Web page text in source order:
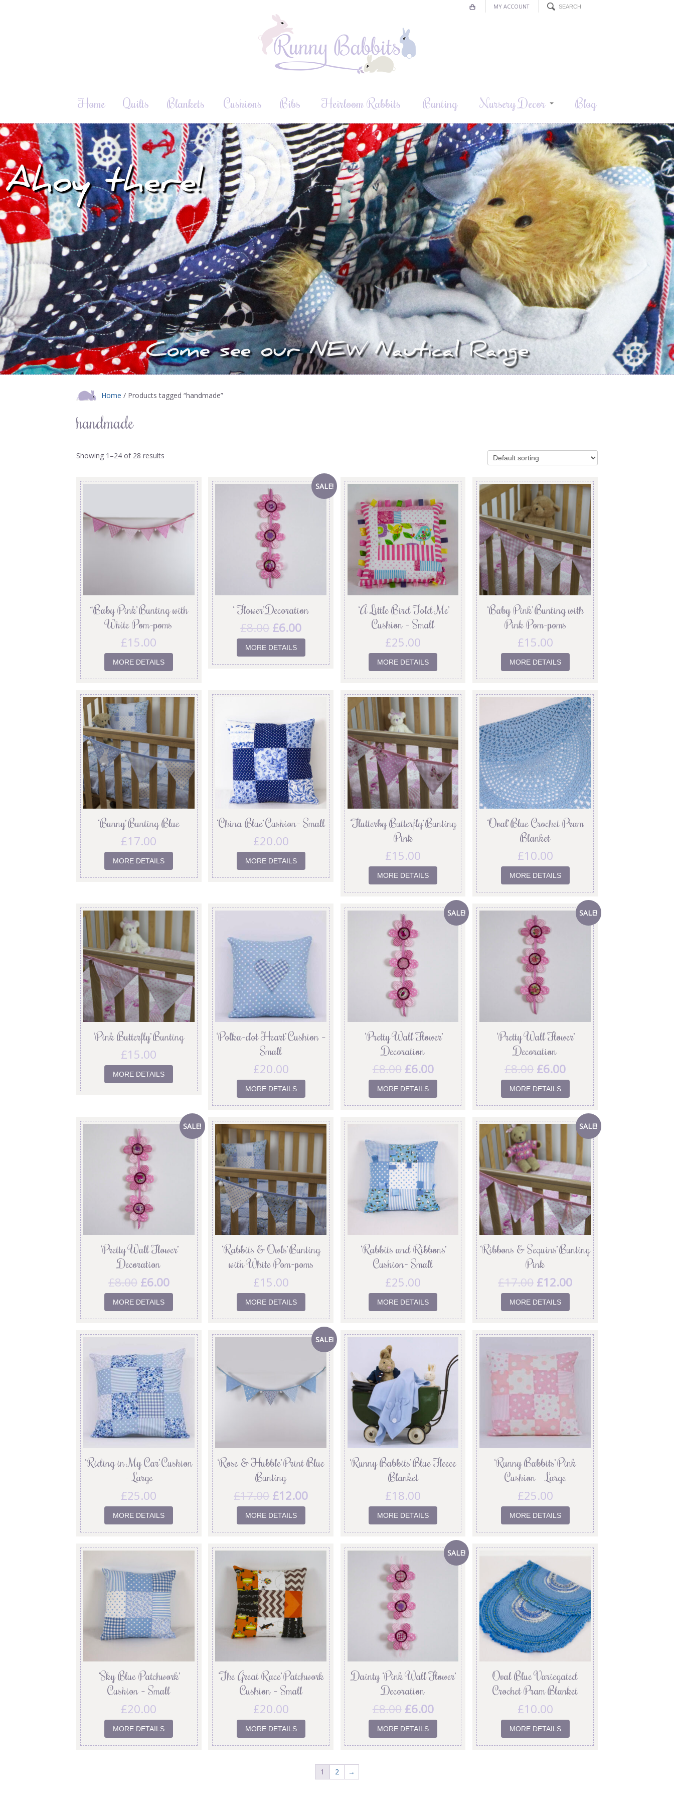
MY ACCOUNT
Home Quilts Blankets Cushions Bibs Heirloom Rabbits Bunting Nursery Decor Blog
Home / Products tagged “handmade”
handmade
Showing 1–24 of 28 results
“Baby Pink’ Bunting with
White Pom-poms
£15.00
MORE DETAILS
SALE!
‘ Flower’ Decoration
£8.00 £6.00
MORE DETAILS
‘A Little Bird Told Me’
Cushion – Small
£25.00
MORE DETAILS
‘Baby Pink’ Bunting with
Pink Pom-poms
£15.00
MORE DETAILS
‘Bunny’ Bunting Blue
£17.00
MORE DETAILS
‘China Blue’ Cushion- Small
£20.00
MORE DETAILS
‘Flutterby Butterfly’ Bunting
Pink
£15.00
MORE DETAILS
‘Oval’ Blue Crochet Pram
Blanket
£10.00
MORE DETAILS
‘Pink Butterfly’ Bunting
£15.00
MORE DETAILS
‘Polka-dot Heart’ Cushion –
Small
£20.00
MORE DETAILS
SALE!
‘Pretty Wall Flower’
Decoration
£8.00 £6.00
MORE DETAILS
SALE!
‘Pretty Wall Flower’
Decoration
£8.00 £6.00
MORE DETAILS
SALE!
‘Pretty Wall Flower’
Decoration
£8.00 £6.00
MORE DETAILS
‘Rabbits & Owls’ Bunting
with White Pom-poms
£15.00
MORE DETAILS
‘Rabbits and Ribbons’
Cushion- Small
£25.00
MORE DETAILS
SALE!
‘Ribbons & Sequins’ Bunting
Pink
£17.00 £12.00
MORE DETAILS
‘Riding in My Car’ Cushion
– Large
£25.00
MORE DETAILS
SALE!
‘Rose & Hubble’ Print Blue
Bunting
£17.00 £12.00
MORE DETAILS
‘Runny Babbits’ Blue Fleece
Blanket
£18.00
MORE DETAILS
‘Runny Babbits’ Pink
Cushion – Large
£25.00
MORE DETAILS
‘Sky Blue Patchwork’
Cushion – Small
£20.00
MORE DETAILS
‘The Great Race’ Patchwork
Cushion – Small
£20.00
MORE DETAILS
SALE!
Dainty ‘Pink Wall Flower’
Decoration
£8.00 £6.00
MORE DETAILS
Oval Blue Variegated
Crochet Pram Blanket
£10.00
MORE DETAILS
1 2 →